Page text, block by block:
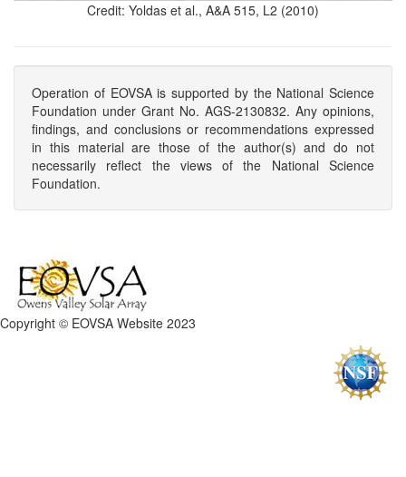
Credit: Yoldas et al., A&A 515, L2 (2010)
Operation of EOVSA is supported by the National Science
Foundation under Grant No. AGS-2130832. Any opinions,
findings, and conclusions or recommendations expressed
in this material are those of the author(s) and do not
necessarily reflect the views of the National Science
Foundation.
Copyright © EOVSA Website 2023